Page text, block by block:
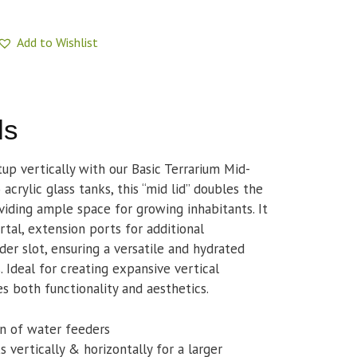
Add to Wishlist
vertically with our Basic Terrarium Mid-
glass tanks, this “mid lid” doubles the
ample space for growing inhabitants. It
extension ports for additional
slot, ensuring a versatile and hydrated
for creating expansive vertical
both functionality and aesthetics.
of water feeders
vertically & horizontally for a larger